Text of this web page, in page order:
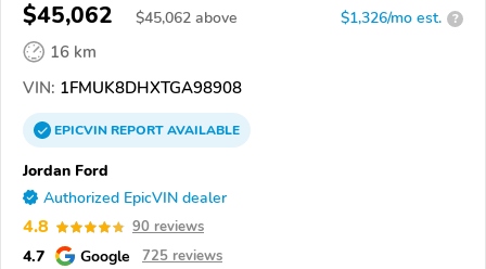
$45,062 $45,062 above $1,326/mo est. ?
16 km
VIN: 1FMUK8DHXTGA98908
EPICVINREPORTAVAILABLE
Jordan Ford
Authorized EpicVIN dealer
4.8 90 reviews
4.7 Google 725 reviews